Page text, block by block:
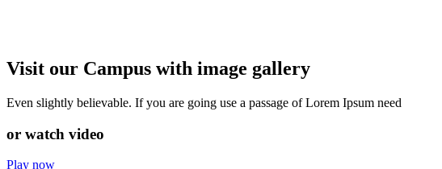
Visit our Campus with image gallery
Even slightly believable. If you are going use a passage of Lorem Ipsum need
or watch video
Play now